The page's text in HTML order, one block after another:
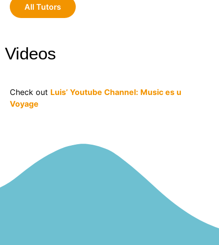
All Tutors
Videos
Check out Luis’ Youtube Channel: Music es u
Voyage